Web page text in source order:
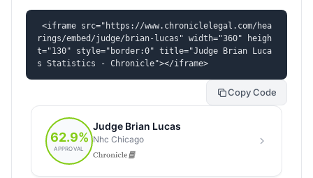
<iframe src="https://www.chroniclelegal.com/hea
rings/embed/judge/brian-lucas" width="360" heigh
t="130" style="border:0" title="Judge Brian Luca
s Statistics - Chronicle"></iframe>
Copy Code